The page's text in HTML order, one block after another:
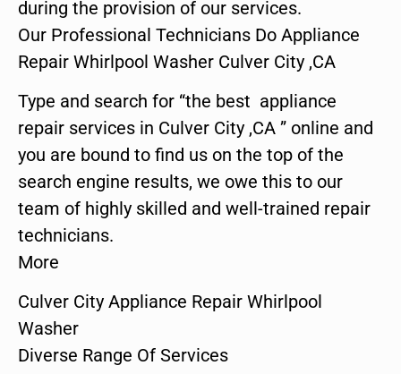
during the provision of our services.
Our Professional Technicians Do Appliance
Repair Whirlpool Washer Culver City ,CA
Type and search for “the best appliance
repair services in Culver City ,CA ” online and
you are bound to find us on the top of the
search engine results, we owe this to our
team of highly skilled and well-trained repair
technicians.
More
Culver City Appliance Repair Whirlpool
Washer
Diverse Range Of Services